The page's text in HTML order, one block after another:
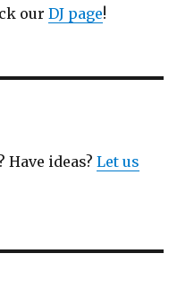
ourDJ page!
Have ideas?Let us